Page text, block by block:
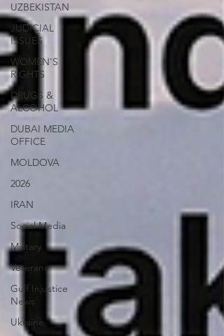
UZBEKISTAN
JUDICIAL
ISSUES
WOMEN'S
RIGHTS
DRUGS &
ALCOHOL
DUBAI MEDIA
OFFICE
MOLDOVA
2026
IRAN
Social Media
Military
Veterans
Gulf Injustice
News
Ukraine